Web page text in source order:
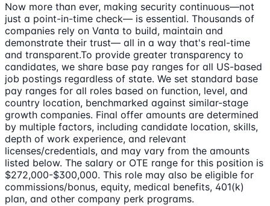
Now more than ever, making security continuous—not
just a point-in-time check— is essential. Thousands of
companies rely on Vanta to build, maintain and
demonstrate their trust— all in a way that's real-time
and transparent.To provide greater transparency to
candidates, we share base pay ranges for all US-based
job postings regardless of state. We set standard base
pay ranges for all roles based on function, level, and
country location, benchmarked against similar-stage
growth companies. Final offer amounts are determined
by multiple factors, including candidate location, skills,
depth of work experience, and relevant
licenses/credentials, and may vary from the amounts
listed below. The salary or OTE range for this position is
$272,000-$300,000. This role may also be eligible for
commissions/bonus, equity, medical benefits, 401(k)
plan, and other company perk programs.